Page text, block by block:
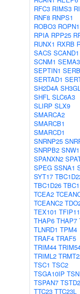
RFC3 RIMS3
RNF8 RNPS1
ROBO3 ROPN1
RPIA RPP25
RUNX1 RXRB
SACS SCAND1
SCNM1
SEPTIN1
SERTAD1
SH2D4A
SHFL SLC6A3
SLIRP SLX9
SMARCA2
SMARCB1
SMARCD1
SNRNP25
SNRPB2 SNW1
SPANXN2
SPEG SSNA1
SYT17
TBC1D26
TCEA2
TCEANC2
TEX101 TFIP11
THAP6 THAP7
TLNRD1 TPM4
TRAF4 TRAF5
TRIM44
TRIML2
TSC1 TSC2
TSGA10IP TSN
TSPAN7 TSTD2
TTC23 TTC23L